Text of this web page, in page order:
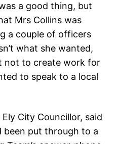
a good thing, but
Mrs Collins was
a couple of officers
what she wanted,
not to create work for
to speak to a local
City Councillor, said
been put through to a